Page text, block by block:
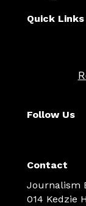
Quick Links
Follow Us
Contact
Journalism
014 Kedzie